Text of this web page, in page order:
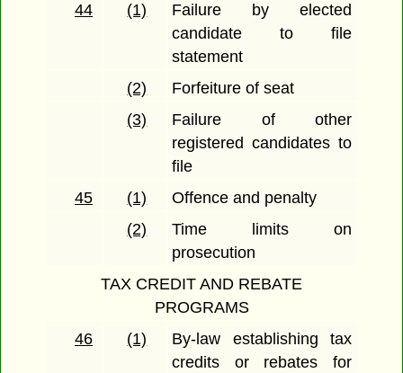
44
(1)
Failure by elected
candidate to file
statement
(2)
Forfeiture of seat
(3)
Failure of other
registered candidates to
file
45
(1)
Offence and penalty
(2)
Time limits on
prosecution
TAX CREDIT AND REBATE
PROGRAMS
46
(1)
By-law establishing tax
credits or rebates for